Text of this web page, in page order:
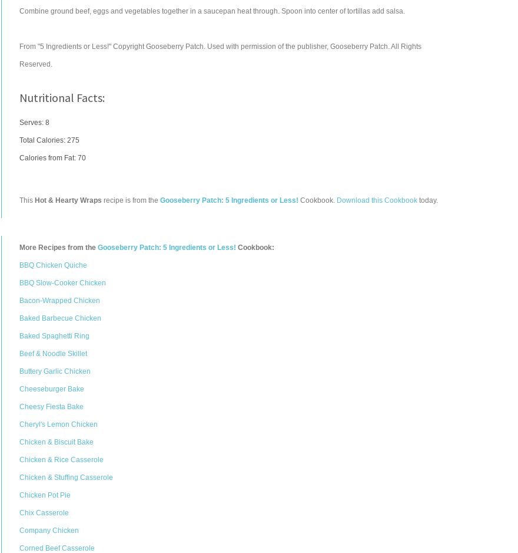
Combine ground beef, eggs and vegetables together in a saucepan heat through. Spoon into center of tortillas add salsa.
From "5 Ingredients or Less!" Copyright Gooseberry Patch. Used with permission of the publisher, Gooseberry Patch. All Rights
Reserved.
Nutritional Facts:
Serves: 8
Total Calories: 275
Calories from Fat: 70
This Hot & Hearty Wraps recipe is from the Gooseberry Patch: 5 Ingredients or Less! Cookbook. Download this Cookbook today.
More Recipes from the Gooseberry Patch: 5 Ingredients or Less! Cookbook:
BBQ Chicken Quiche
BBQ Slow-Cooker Chicken
Bacon-Wrapped Chicken
Baked Barbecue Chicken
Baked Spaghetti Ring
Beef & Noodle Skillet
Buttery Garlic Chicken
Cheeseburger Bake
Cheesy Fiesta Bake
Cheryl's Lemon Chicken
Chicken & Biscuit Bake
Chicken & Rice Casserole
Chicken & Stuffing Casserole
Chicken Pot Pie
Chix Casserole
Company Chicken
Corned Beef Casserole